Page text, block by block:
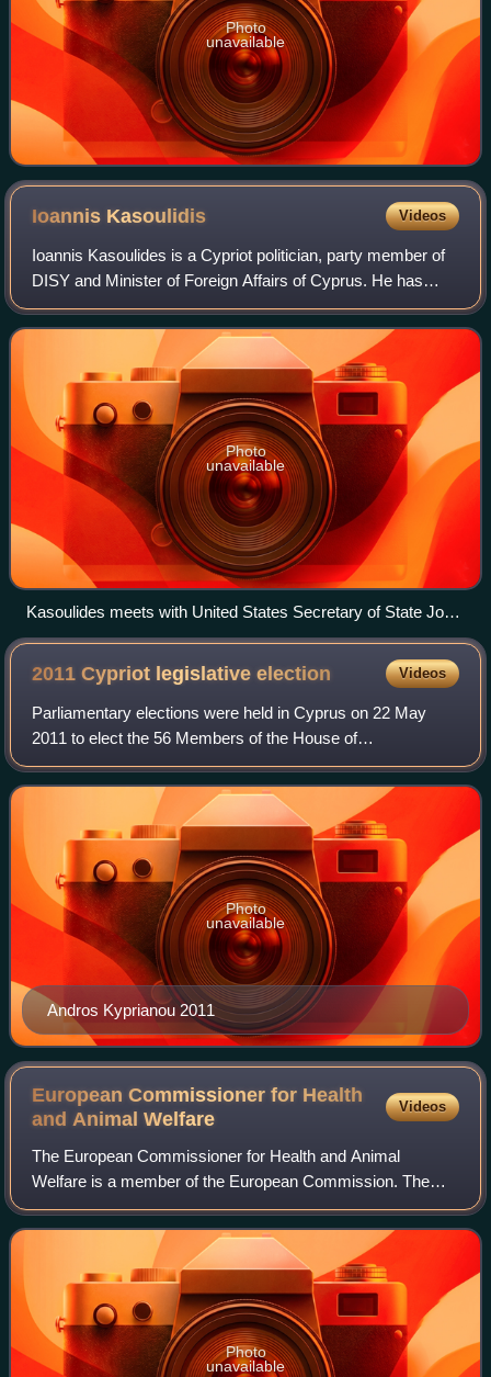
Photo
unavailable
Ioannis Kasoulidis Videos
Ioannis Kasoulides is a Cypriot politician, party member of
DISY and Minister of Foreign Affairs of Cyprus. He has
served in the same position from 1997 until 2003, and again
from 2013 to 2018. He was
Photo
unavailable
Kasoulides meets with United States Secretary of State John
Kerry at the U.S. Department of State in Washington, D.C.,
on May 10, 2013.
2011 Cypriot legislativeelection Videos
Parliamentary elections were held in Cyprus on 22 May
2011 to elect the 56 Members of the House of
Representatives. They were won by the Democratic Rally,
who increased their seats from 18 to 20. The
Andros Kyprianou 2011
Photo
unavailable
European Commissioner for Health
and AnimalWelfare
Videos
The European Commissioner for Health and Animal
Welfare is a member of the European Commission. The
current Commissioner is Olivér Várhelyi. The portfolio is
responsible for matters of public health a
Photo
unavailable